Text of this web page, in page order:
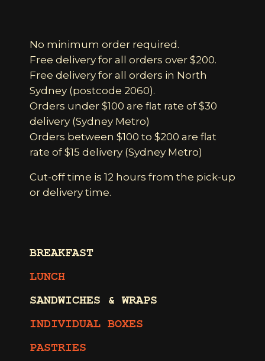
No minimum order required.
Free delivery for all orders over $200.
Free delivery for all orders in North
Sydney (postcode 2060).
Orders under $100 are flat rate of $30
delivery (Sydney Metro)
Orders between $100 to $200 are flat
rate of $15 delivery (Sydney Metro)
Cut-off time is 12 hours from the pick-up
or delivery time.
BREAKFAST
LUNCH
SANDWICHES & WRAPS
INDIVIDUAL BOXES
PASTRIES